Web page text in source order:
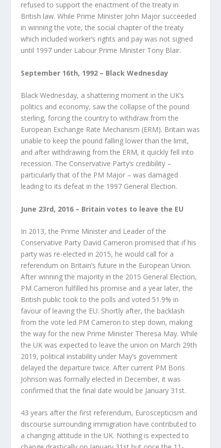
refused to support the enactment of the treaty in
British law. While Prime Minister John Major succeeded
in winning the vote, the social chapter of the treaty
which included worker’s rights and pay was not signed
until 1997 under Labour Prime Minister Tony Blair.
September 16th, 1992 – Black Wednesday
Black Wednesday, a shattering moment in the UK’s
politics and economy, saw the collapse of the pound
sterling, forcing the country to withdraw from the
European Exchange Rate Mechanism (ERM). Britain was
unable to keep the pound falling lower than the limit,
and after withdrawing from the ERM, it quickly fell into
recession. The Conservative Party’s credibility –
particularly that of the PM Major – was damaged
leading to its defeat in the 1997 General Election.
June 23rd, 2016 – Britain votes to leave the EU
In 2013, the Prime Minister and Leader of the
Conservative Party David Cameron promised that if his
party was re-elected in 2015, he would call for a
referendum on Britain’s future in the European Union.
After winning the majority in the 2015 General Election,
PM Cameron fulfilled his promise and a year later, the
British public took to the polls and voted 51.9% in
favour of leaving the EU. Shortly after, the backlash
from the vote led PM Cameron to step down, making
the way for the new Prime Minister Theresa May. While
the UK was expected to leave the union on March 29th
2019, political instability under May’s government
delayed the departure twice. After current PM Boris
Johnson was formally elected in December, it was
confirmed that the final date would be January 31 st.
43 years after the first referendum, Euroscepticism and
discourse surrounding immigration have contributed to
a changing attitude in the UK. Nothing is expected to